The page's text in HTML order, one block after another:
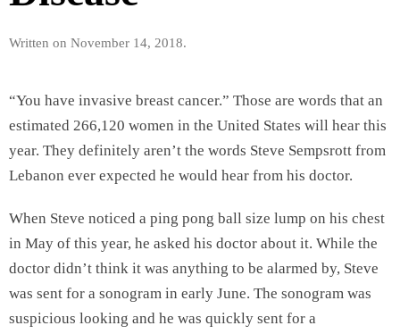
Written on November 14, 2018.
“You have invasive breast cancer.” Those are words that an
estimated 266,120 women in the United States will hear this
year. They definitely aren’t the words Steve Sempsrott from
Lebanon ever expected he would hear from his doctor.
When Steve noticed a ping pong ball size lump on his chest
in May of this year, he asked his doctor about it. While the
doctor didn’t think it was anything to be alarmed by, Steve
was sent for a sonogram in early June. The sonogram was
suspicious looking and he was quickly sent for a